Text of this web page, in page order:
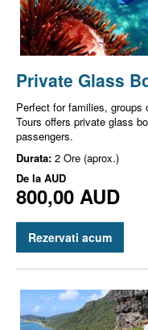
Private Glass
Perfect for families, groups
Tours offers private glass
passengers.
Durata: 2 Ore (aprox.)
De la AUD
800,00 AUD
Rezervati acum